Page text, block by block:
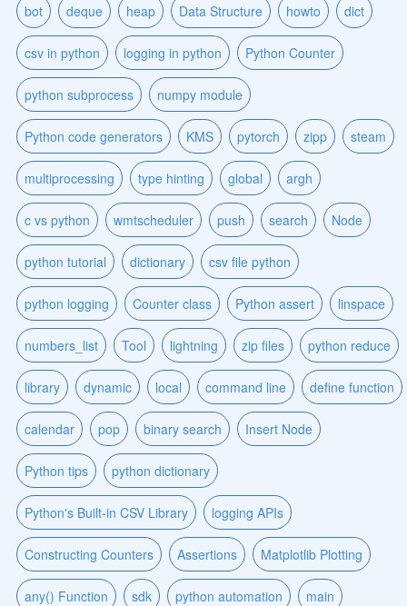
bot deque heap Data Structure howto dict
csv in python logging in python Python Counter
python subprocess numpy module
Python code generators KMS pytorch zipp steam
multiprocessing type hinting global argh
c vs python wmtscheduler push search Node
python tutorial dictionary csv file python
python logging Counter class Python assert linspace
numbers_list Tool lightning zip files python reduce
library dynamic local command line define function
calendar pop binary search Insert Node
Python tips python dictionary
Python's Built-in CSV Library logging APIs
Constructing Counters Assertions Matplotlib Plotting
any() Function sdk python automation main